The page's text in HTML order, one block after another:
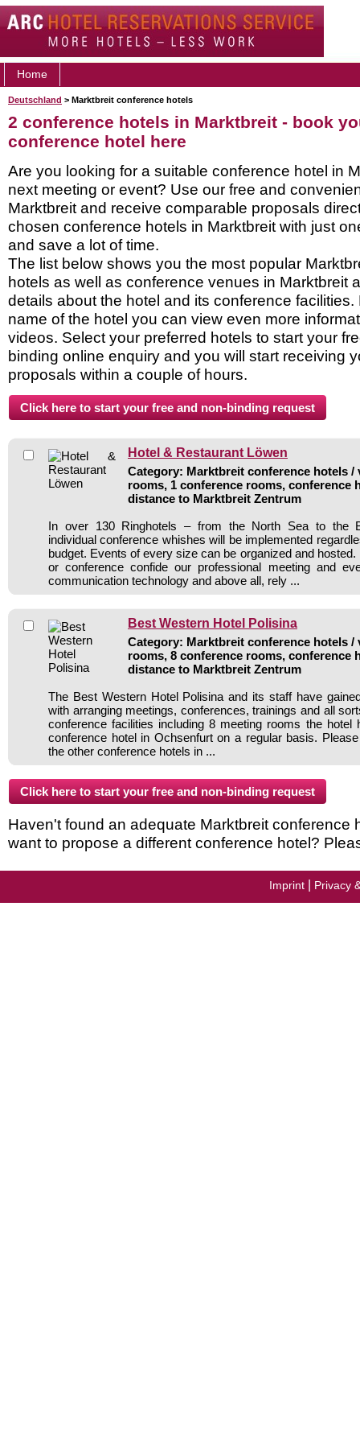
Home
Deutschland > Marktbreit conference hotels
2 conference hotels in Marktbreit - book
conference hotel here
Are you looking for a suitable conference hotel in
next meeting or event? Use our free and
Marktbreit and receive comparable proposals
chosen conference hotels in Marktbreit with just
and save a lot of time.
The list below shows you the most popular
hotels as well as conference venues in Marktbreit
details about the hotel and its conference facilities.
name of the hotel you can view even more
videos. Select your preferred hotels to start your
binding online enquiry and you will start receiving
proposals within a couple of hours.
Hotel & Restaurant Löwen
Category: Marktbreit conference hotels /
rooms, 1 conference rooms, conference
distance to Marktbreit Zentrum
In over 130 Ringhotels – from the North Sea to the
individual conference whishes will be implemented
budget. Events of every size can be organized and
or conference confide our professional meeting and
communication technology and above all, rely ...
Best Western Hotel Polisina
Category: Marktbreit conference hotels /
rooms, 8 conference rooms, conference
distance to Marktbreit Zentrum
The Best Western Hotel Polisina and its staff have
with arranging meetings, conferences, trainings and all
conference facilities including 8 meeting rooms the hotel
conference hotel in Ochsenfurt on a regular basis.
the other conference hotels in ...
Haven't found an adequate Marktbreit conference
want to propose a different conference hotel?
Imprint Privacy